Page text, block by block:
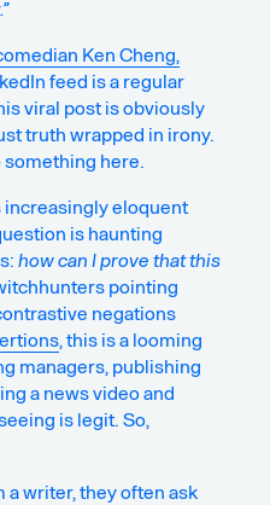
Ken Cheng,
feed is a regular
viral post is obviously
truth wrapped in irony.
something here.
eloquent
is haunting
how can I prove that this
pointing
negations
, this is a looming
managers, publishing
a news video and
is legit. So,
a writer, they often ask